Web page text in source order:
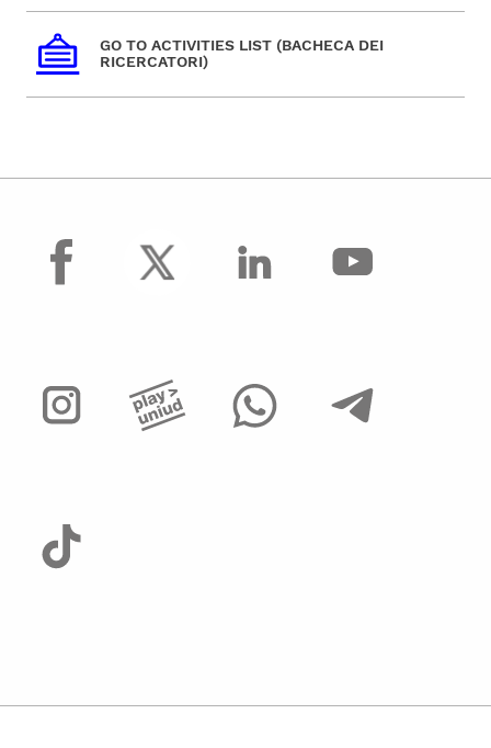
GO TO ACTIVITIES LIST (BACHECA DEI
RICERCATORI)
facebook